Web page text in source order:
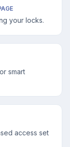
your locks.
smart
access set